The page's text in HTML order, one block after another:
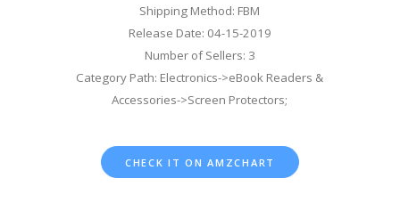
Shipping Method: FBM
Release Date: 04-15-2019
Number of Sellers: 3
Category Path: Electronics->eBook Readers &
Accessories->Screen Protectors;
CHECK IT ON AMZCHART